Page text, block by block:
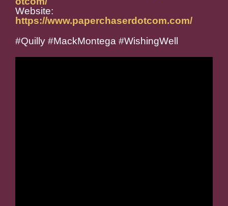
Website:
https://www.paperchaserdotcom.com/
#Quilly #MackMontega #WishingWell